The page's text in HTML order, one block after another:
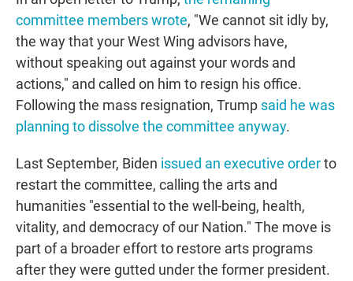
committee members wrote, "We cannot sit idly by,
the way that your West Wing advisors have,
without speaking out against your words and
actions," and called on him to resign his office.
Following the mass resignation, Trump said he was
planning to dissolve the committee anyway.
Last September, Biden issued an executive orderto
restart the committee, calling the arts and
humanities "essential to the well-being, health,
vitality, and democracy of our Nation." The move is
part of a broader effort to restore arts programs
after they were gutted under the former president.